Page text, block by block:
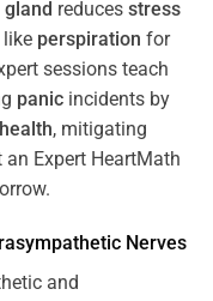
reduces stress
like perspiration for
sessions teach
panic incidents by
health, mitigating
Expert HeartMath
Nerves
and